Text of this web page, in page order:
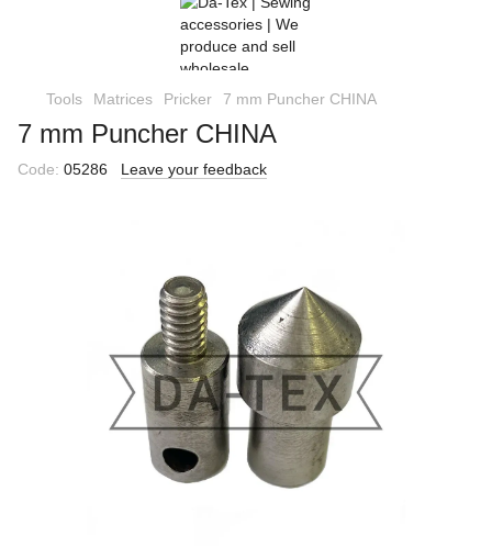
Tools Matrices Pricker 7 mm Puncher CHINA
7 mm Puncher CHINA
Code: 05286 Leave your feedback